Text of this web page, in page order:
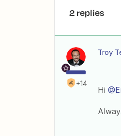
2 replies
+14
Troy
Hi